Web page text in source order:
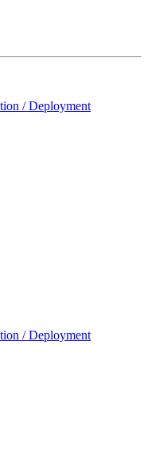
/ Deployment
/ Deployment